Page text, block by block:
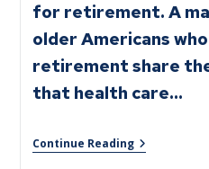
for retirement. A
older Americans
retirement share
that health care…
Continue Reading